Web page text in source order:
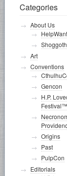
Categories
About Us
Art
Conventions
Gencon
H.P.
Festival™
Origins
Past
PulpCon
Editorials